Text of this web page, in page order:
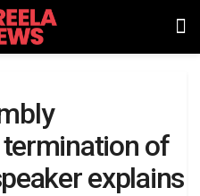
of
explains